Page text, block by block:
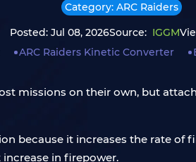
Category: ARC Raiders
Posted: Jul 08, 2026Source: IGGM
ARC Raiders Kinetic Converter
missions on their own, but
because it increases the rate of
in firepower.